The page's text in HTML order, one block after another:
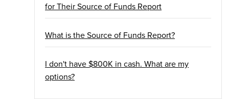
for Their Source of Funds Report
What is the Source of Funds Report?
I don't have $800K in cash. What are my
options?